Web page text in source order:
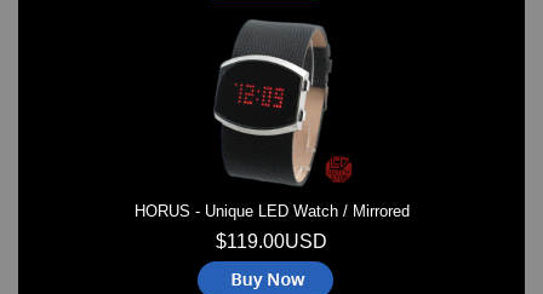
HORUS - Unique LED Watch / Mirrored
$119.00USD